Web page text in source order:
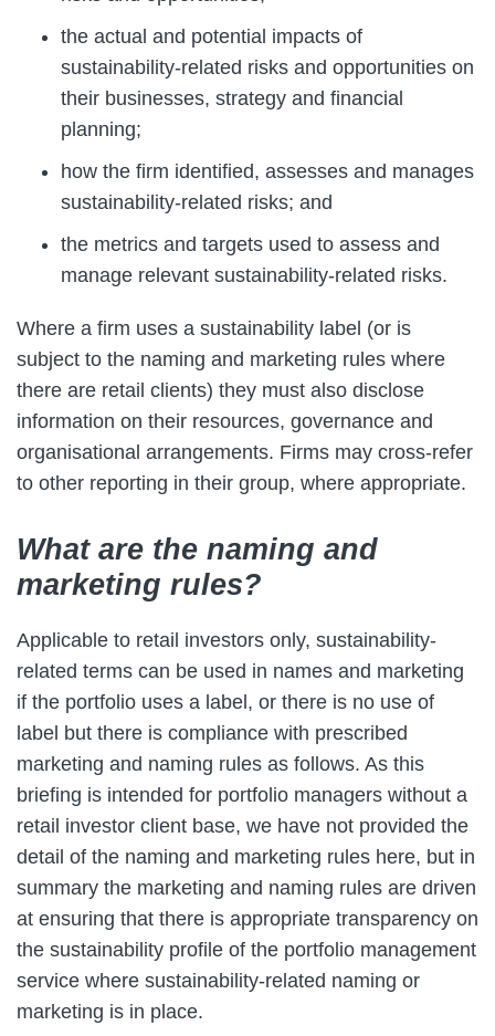
the actual and potential impacts of
sustainability-related risks and opportunities on
their businesses, strategy and financial
planning;
how the firm identified, assesses and manages
sustainability-related risks; and
the metrics and targets used to assess and
manage relevant sustainability-related risks.
Where a firm uses a sustainability label (or is
subject to the naming and marketing rules where
there are retail clients) they must also disclose
information on their resources, governance and
organisational arrangements. Firms may cross-refer
to other reporting in their group, where appropriate.
What are the naming and
marketing rules?
Applicable to retail investors only, sustainability-
related terms can be used in names and marketing
if the portfolio uses a label, or there is no use of
label but there is compliance with prescribed
marketing and naming rules as follows. As this
briefing is intended for portfolio managers without a
retail investor client base, we have not provided the
detail of the naming and marketing rules here, but in
summary the marketing and naming rules are driven
at ensuring that there is appropriate transparency on
the sustainability profile of the portfolio management
service where sustainability-related naming or
marketing is in place.